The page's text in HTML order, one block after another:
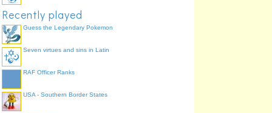
Recently played
Guess the Legendary Pokemon
Seven virtues and sins in Latin
RAF Officer Ranks
USA - Southern Border States